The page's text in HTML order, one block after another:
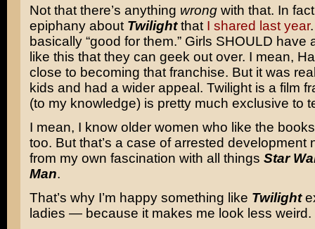
Not that there’s anything wrongwith that. In
epiphany about Twilightthat I shared last year
basically “good for them.” Girls SHOULD have
like this that they can geek out over. I mean,
close to becoming that franchise. But it was
kids and had a wider appeal. Twilight is a film
(to my knowledge) is pretty much exclusive to
I mean, I know older women who like the
too. But that’s a case of arrested development
from my own fascination with all things Star
Man.
That’s why I’m happy something like Twilight
ladies — because it makes me look less weird.